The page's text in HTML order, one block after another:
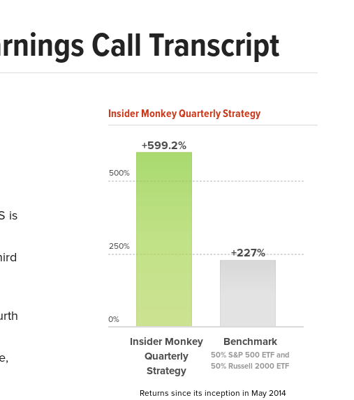
Call Transcript
is
Insider Monkey Quarterly Strategy
+599.2%
Insider Monkey
Quarterly
Strategy
+227%
Benchmark
50% S&P 500 ETF and
50% Russell 2000 ETF
500%
250%
0%
Returns since its inception in May 2014